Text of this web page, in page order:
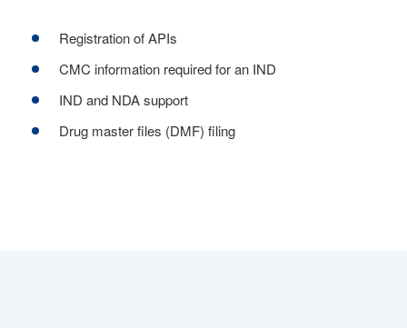
Registration of APIs
CMC information required for an IND
IND and NDA support
Drug master files (DMF) filing